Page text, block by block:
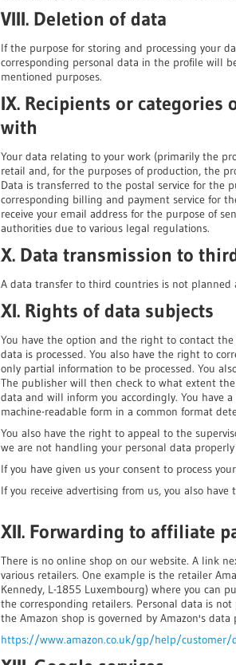
VIII. Deletion of data
If the purpose for storing and processing your
corresponding personal data in the profile will
mentioned purposes.
IX. Recipients or
with
Your data relating to your work (primarily the
retail and, for the purposes of production, the
Data is transferred to the postal service for the
corresponding billing and payment service for
receive your email address for the purpose of
authorities due to various legal regulations.
X. Data transmission to
A data transfer to third countries is not planned
XI. Rights of data subjects
You have the option and the right to contact
data is processed. You also have the right to
only partial information to be processed. You
The publisher will then check to what extent
data and will inform you accordingly. You have
machine-readable form in a common format
You also have the right to appeal to the
we are not handling your personal data
If you have given us your consent to process
If you receive advertising from us, you also
XII. Forwarding to affiliate
There is no online shop on our website. A link
various retailers. One example is the retailer
Kennedy, L-1855 Luxembourg) where you can
the corresponding retailers. Personal data is
the Amazon shop is governed by Amazon's
https://www.amazon.co.uk/gp/help/customer/